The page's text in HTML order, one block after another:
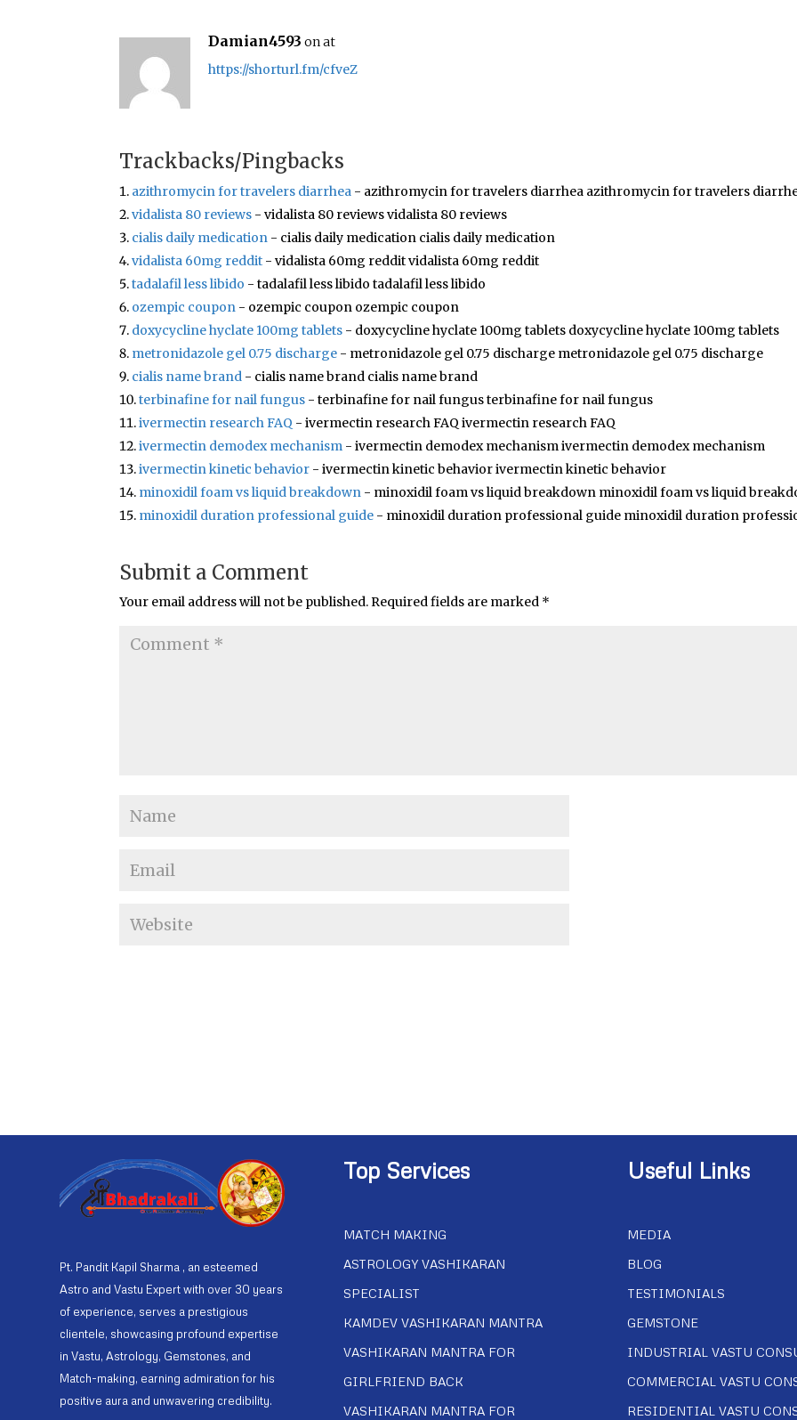
Damian4593 on at
https://shorturl.fm/cfveZ
Trackbacks/Pingbacks
azithromycin for travelers diarrhea - azithromycin for travelers diarrhea azithromycin for travelers
vidalista 80 reviews - vidalista 80 reviews vidalista 80 reviews
cialis daily medication - cialis daily medication cialis daily medication
vidalista 60mg reddit - vidalista 60mg reddit vidalista 60mg reddit
tadalafil less libido - tadalafil less libido tadalafil less libido
ozempic coupon - ozempic coupon ozempic coupon
doxycycline hyclate 100mg tablets - doxycycline hyclate 100mg tablets doxycycline hyclate 100mg tablets
metronidazole gel 0.75 discharge - metronidazole gel 0.75 discharge metronidazole gel 0.75 discharge
cialis name brand - cialis name brand cialis name brand
terbinafine for nail fungus - terbinafine for nail fungus terbinafine for nail fungus
ivermectin research FAQ - ivermectin research FAQ ivermectin research FAQ
ivermectin demodex mechanism - ivermectin demodex mechanism ivermectin demodex mechanism
ivermectin kinetic behavior - ivermectin kinetic behavior ivermectin kinetic behavior
minoxidil foam vs liquid breakdown - minoxidil foam vs liquid breakdown minoxidil foam vs liquid
minoxidil duration professional guide - minoxidil duration professional guide minoxidil duration
Submit a Comment
Your email address will not be published.Required fields are marked *
Pt. Pandit Kapil Sharma , an esteemed
Astro and Vastu Expert with over 30 years
of experience, serves a prestigious
clientele, showcasing profound expertise
in Vastu, Astrology, Gemstones, and
Match-making, earning admiration for his
positive aura and unwavering credibility.
Top Services
MATCH MAKING
ASTROLOGY VASHIKARAN
SPECIALIST
KAMDEV VASHIKARAN MANTRA
VASHIKARAN MANTRA FOR
GIRLFRIEND BACK
VASHIKARAN MANTRA FOR
Useful Links
MEDIA
BLOG
TESTIMONIALS
GEMSTONE
INDUSTRIAL VASTU
COMMERCIAL VASTU
RESIDENTIAL VASTU